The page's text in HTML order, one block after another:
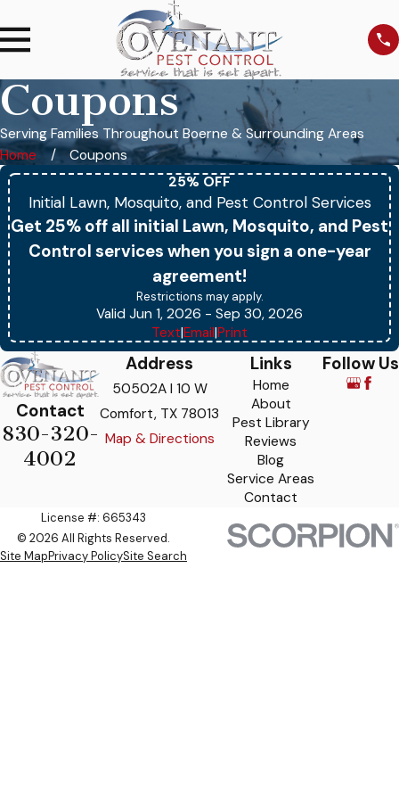
Coupons
Serving Families Throughout Boerne & Surrounding Areas
Home
Coupons
25% OFF
Initial Lawn, Mosquito, and Pest Control Services
Get 25% off all initial Lawn, Mosquito, and Pest
Control services when you sign a one-year
agreement!
Restrictions may apply.
Valid Jun 1, 2026 - Sep 30, 2026
Text|Email|Print
Contact
830-320-
4002
Address
50502A I 10 W
Comfort, TX 78013
Map & Directions
Links
Home
About
Pest Library
Reviews
Blog
Service Areas
Contact
Follow Us
License #: 665343
© 2026 All Rights Reserved.
Site MapPrivacy PolicySite Search